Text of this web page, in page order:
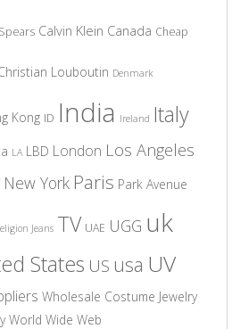
Calvin Klein Canada Cheap
Louboutin Denmark
Kong ID India Ireland Italy
LA LBD London Los Angeles
New York Paris Park Avenue
Jeans TV UAE UGG uk
States US usa UV
Wholesale Costume Jewelry
World Wide Web